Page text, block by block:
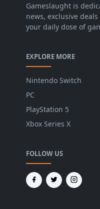
Gameslaught is
news, exclusive
your daily dose of
EXPLORE MORE
Nintendo Switch
PC
PlayStation 5
Xbox Series X
FOLLOW US